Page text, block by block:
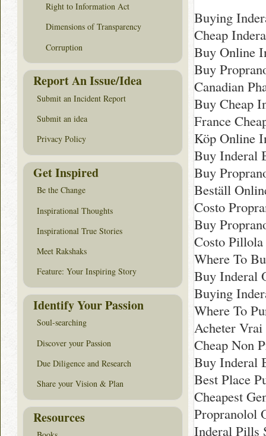
Buying
Cheap
Buy Online
Buy
Canadian
Buy Cheap
France
Köp Online
Buy Inderal
Buy
Beställ
Costo
Buy
Costo
Where To
Buy Inderal
Buying
Where To
Acheter
Cheap Non
Buy Inderal
Best Place
Cheapest
Propranolol
Inderal Pills
Right to Information Act
Dimensions of Transparency
Corruption
Report An Issue/Idea
Submit an Incident Report
Submit an idea
Privacy Policy
Get Inspired
Be the Change
Inspirational Thoughts
Inspirational True Stories
Meet Rakshaks
Feature: Your Inspiring Story
Identify Your Passion
Soul-searching
Discover your Passion
Due Diligence and Research
Share your Vision & Plan
Resources